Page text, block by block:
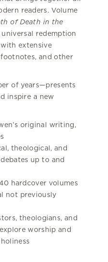
readers. Volume
of Death in the
redemption
extensive
and other
of years—presents
inspire a new
original writing,
theological, and
up to and
hardcover volumes
not previously
theologians, and
worship and